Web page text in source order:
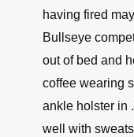
having fired
Bullseye
out of bed and
coffee wearing
ankle holster in
well with